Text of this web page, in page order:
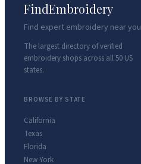
FindEmbroidery
Find expert embroidery near you
The largest directory of verified
embroidery shops across all 50 US
states.
BROWSE BY STATE
California
Texas
Florida
New York